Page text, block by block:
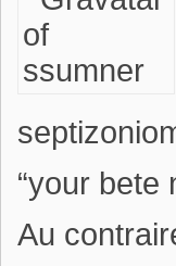
“your bete
Au